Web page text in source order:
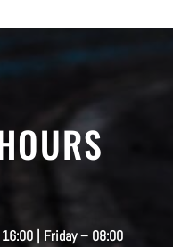
| Friday – 08:00